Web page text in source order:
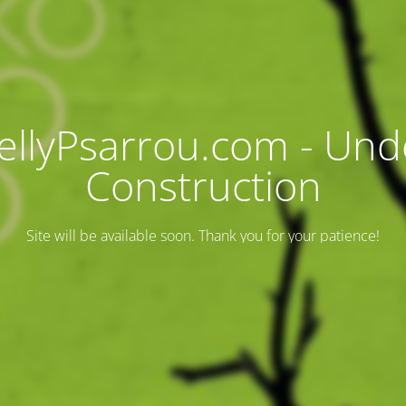
-
Construction
Site will be available soon. Thank you for your patience!